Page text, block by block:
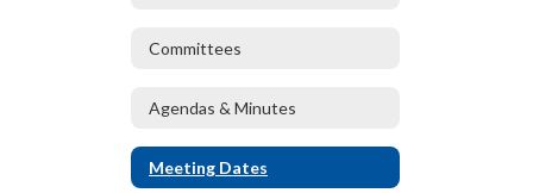
Committees
Agendas & Minutes
Meeting Dates